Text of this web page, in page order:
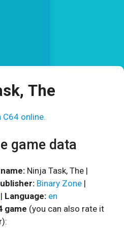
The
C64 online.
game data
Ninja Task, The |
Binary Zone |
| Language: en
game (you can also rate it